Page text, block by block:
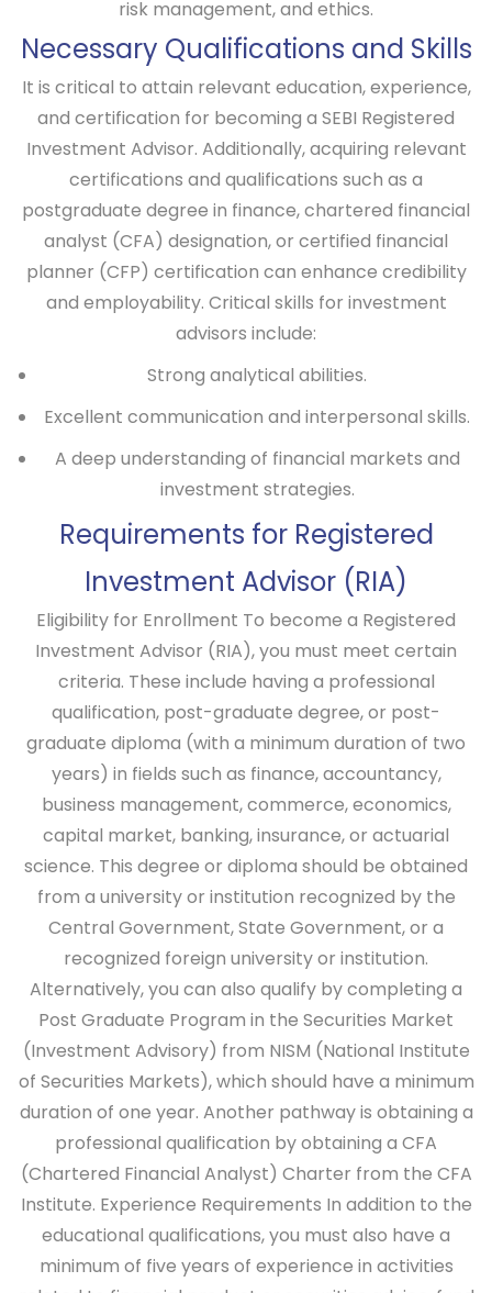
risk management, and ethics.
Necessary Qualifications and Skills
It is critical to attain relevant education, experience,
and certification for becoming a SEBI Registered
Investment Advisor. Additionally, acquiring relevant
certifications and qualifications such as a
postgraduate degree in finance, chartered financial
analyst (CFA) designation, or certified financial
planner (CFP) certification can enhance credibility
and employability. Critical skills for investment
advisors include:
Strong analytical abilities.
Excellent communication and interpersonal skills.
A deep understanding of financial markets and
investment strategies.
Requirements for Registered
Investment Advisor (RIA)
Eligibility for Enrollment To become a Registered
Investment Advisor (RIA), you must meet certain
criteria. These include having a professional
qualification, post-graduate degree, or post-
graduate diploma (with a minimum duration of two
years) in fields such as finance, accountancy,
business management, commerce, economics,
capital market, banking, insurance, or actuarial
science. This degree or diploma should be obtained
from a university or institution recognized by the
Central Government, State Government, or a
recognized foreign university or institution.
Alternatively, you can also qualify by completing a
Post Graduate Program in the Securities Market
(Investment Advisory) from NISM (National Institute
of Securities Markets), which should have a minimum
duration of one year. Another pathway is obtaining a
professional qualification by obtaining a CFA
(Chartered Financial Analyst) Charter from the CFA
Institute. Experience Requirements In addition to the
educational qualifications, you must also have a
minimum of five years of experience in activities